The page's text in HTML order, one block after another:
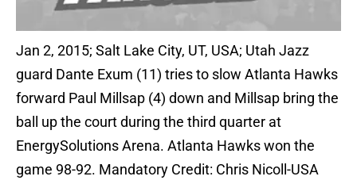
Jan 2, 2015; Salt Lake City, UT, USA; Utah Jazz
guard Dante Exum (11) tries to slow Atlanta Hawks
forward Paul Millsap (4) down and Millsap bring the
ball up the court during the third quarter at
EnergySolutions Arena. Atlanta Hawks won the
game 98-92. Mandatory Credit: Chris Nicoll-USA